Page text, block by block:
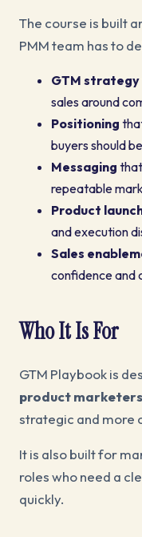
The course is built
PMM team has to
GTM strategy
sales around
Positioning
buyers should
Messaging
repeatable
Product
and execution
Sales
confidence and
Who It Is For
GTM Playbook is
product marketers
strategic and more
It is also built for
roles who need a
quickly.